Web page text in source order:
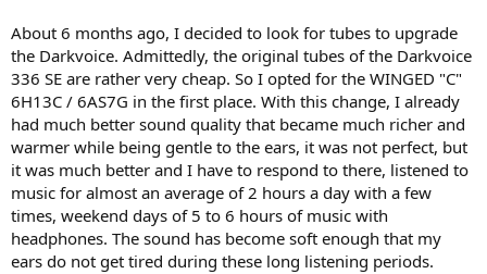
About 6 months ago, I decided to look for tubes to upgrade
the Darkvoice. Admittedly, the original tubes of the Darkvoice
336 SE are rather very cheap. So I opted for the WINGED "C"
6H13C / 6AS7G in the first place. With this change, I already
had much better sound quality that became much richer and
warmer while being gentle to the ears, it was not perfect, but
it was much better and I have to respond to there, listened to
music for almost an average of 2 hours a day with a few
times, weekend days of 5 to 6 hours of music with
headphones. The sound has become soft enough that my
ears do not get tired during these long listening periods.